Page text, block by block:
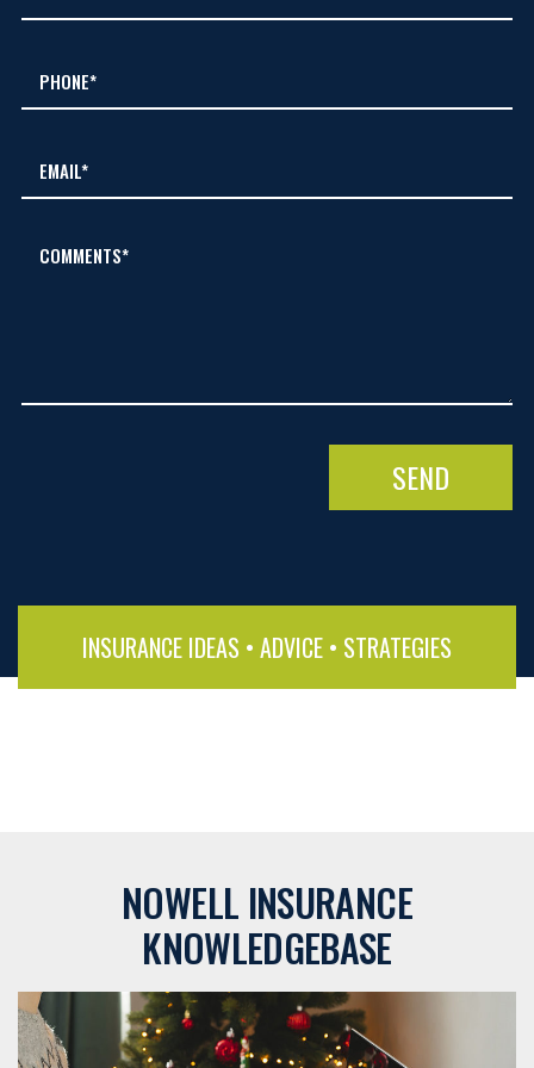
COMMENTS*
INSURANCE IDEAS • ADVICE • STRATEGIES
NOWELL INSURANCE
KNOWLEDGEBASE